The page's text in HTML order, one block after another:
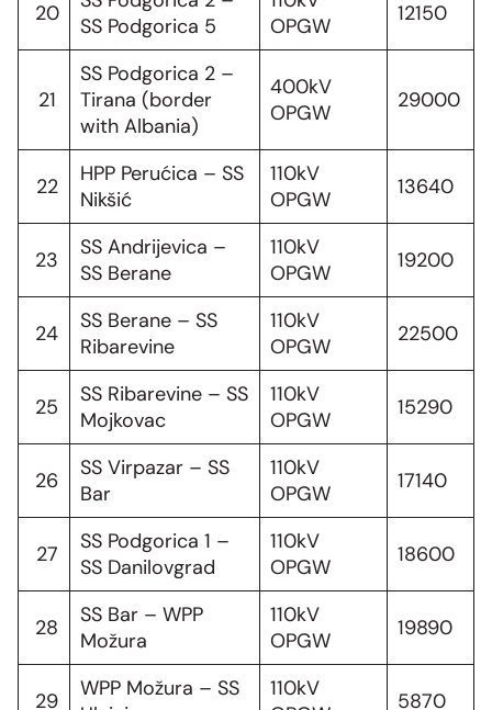
20
SS Podgorica 5
OPGW
12150
21
SS Podgorica 2 –
Tirana (border
with Albania)
400kV
OPGW
29000
22
HPP Perućica – SS
Nikšić
110kV
OPGW
13640
23
SS Andrijevica –
SS Berane
110kV
OPGW
19200
24
SS Berane – SS
Ribarevine
110kV
OPGW
22500
25
SS Ribarevine – SS
Mojkovac
110kV
OPGW
15290
26
SS Virpazar – SS
Bar
110kV
OPGW
17140
27
SS Podgorica 1 –
SS Danilovgrad
110kV
OPGW
18600
28
SS Bar – WPP
Možura
110kV
OPGW
19890
29
WPP Možura – SS
110kV
5870